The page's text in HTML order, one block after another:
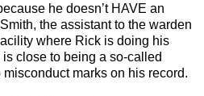
he doesn’t HAVE an
the assistant to the warden
where Rick is doing his
close to being a so-called
marks on his record.